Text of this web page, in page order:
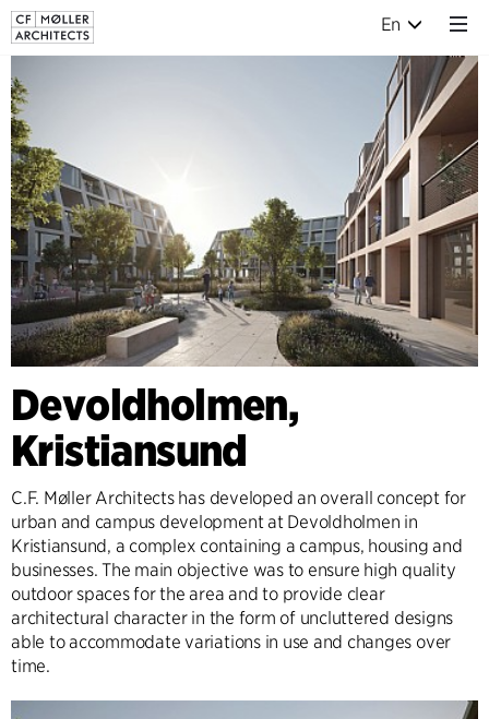
En
Devoldholmen,
Kristiansund
C.F. Møller Architects has developed an overall concept for
urban and campus development at Devoldholmen in
Kristiansund, a complex containing a campus, housing and
businesses. The main objective was to ensure high quality
outdoor spaces for the area and to provide clear
architectural character in the form of uncluttered designs
able to accommodate variations in use and changes over
time.